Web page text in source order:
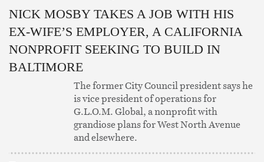
NICK MOSBY TAKES A JOB WITH HIS
EX-WIFE’S EMPLOYER, A CALIFORNIA
NONPROFIT SEEKING TO BUILD IN
BALTIMORE
The former City Council president says he
is vice president of operations for
G.L.O.M. Global, a nonprofit with
grandiose plans for West North Avenue
and elsewhere.